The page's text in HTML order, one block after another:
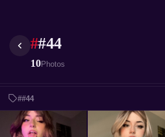
##44
10Photos
##44